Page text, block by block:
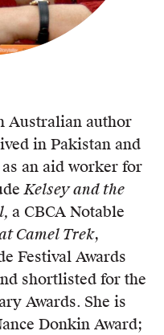
Australian author
in Pakistan and
an aid worker for
Kelsey and the
a CBCA Notable
Camel Trek,
Festival Awards
shortlisted for the
Awards. She is
Donkin Award;